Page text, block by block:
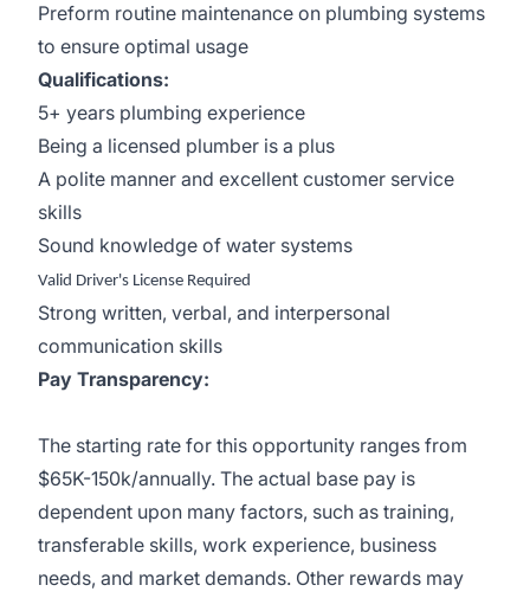
Preform routine maintenance on plumbing systems
to ensure optimal usage
Qualifications:
5+ years plumbing experience
Being a licensed plumber is a plus
A polite manner and excellent customer service
skills
Sound knowledge of water systems
Valid Driver's License Required
Strong written, verbal, and interpersonal
communication skills
Pay Transparency:
The starting rate for this opportunity ranges from
$65K-150k/annually. The actual base pay is
dependent upon many factors, such as training,
transferable skills, work experience, business
needs, and market demands. Other rewards may